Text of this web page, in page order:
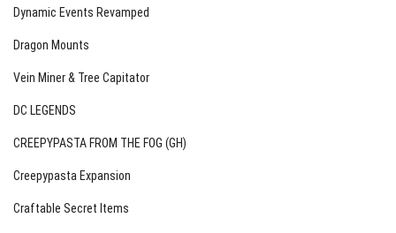
Dynamic Events Revamped
Dragon Mounts
Vein Miner & Tree Capitator
DC LEGENDS
CREEPYPASTA FROM THE FOG (GH)
Creepypasta Expansion
Craftable Secret Items